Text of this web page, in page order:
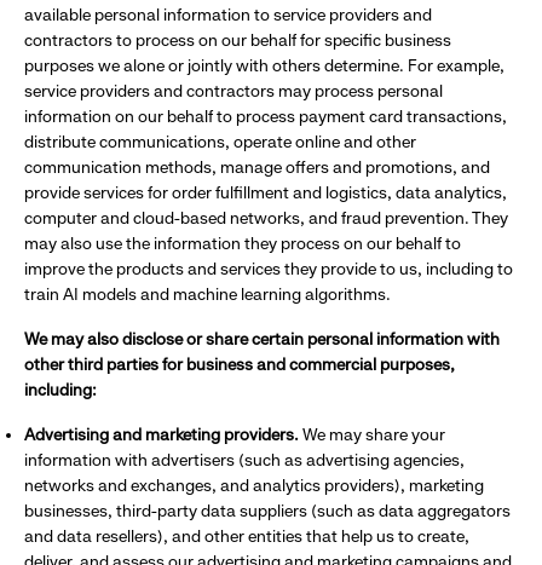
available personal information to service providers and
contractors to process on our behalf for specific business
purposes we alone or jointly with others determine. For example,
service providers and contractors may process personal
information on our behalf to process payment card transactions,
distribute communications, operate online and other
communication methods, manage offers and promotions, and
provide services for order fulfillment and logistics, data analytics,
computer and cloud-based networks, and fraud prevention. They
may also use the information they process on our behalf to
improve the products and services they provide to us, including to
train AI models and machine learning algorithms.
We may also disclose or share certain personal information with
other third parties for business and commercial purposes,
including:
Advertising and marketing providers.We may share your
information with advertisers (such as advertising agencies,
networks and exchanges, and analytics providers), marketing
businesses, third-party data suppliers (such as data aggregators
and data resellers), and other entities that help us to create,